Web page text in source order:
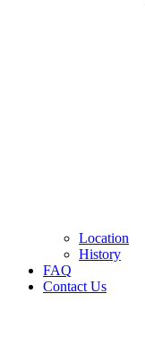
Location
History
FAQ
Contact Us